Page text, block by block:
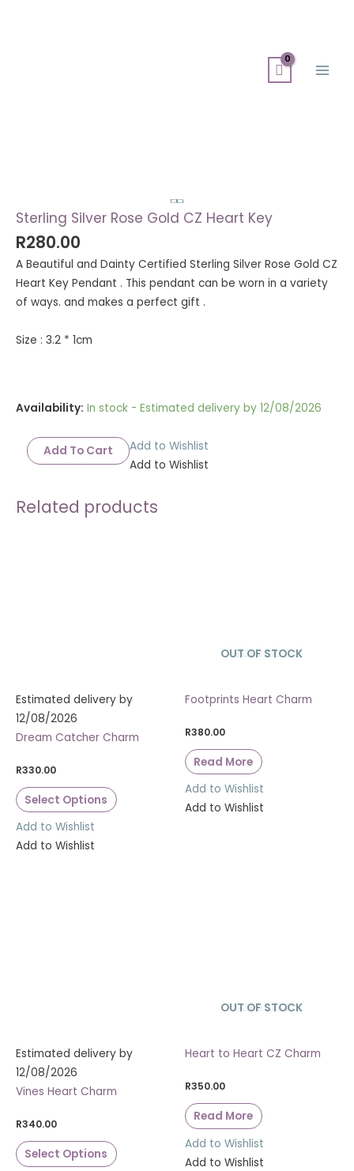
Sterling Silver Rose Gold CZ Heart Key
R280.00
A Beautiful and Dainty Certified Sterling Silver Rose Gold CZ
Heart Key Pendant . This pendant can be worn in a variety
of ways. and makes a perfect gift .
Size : 3.2 * 1cm
Availability: In stock - Estimated delivery by 12/08/2026
Gold
CZ
Key
quantity
Add To Cart
Add to Wishlist
Add to Wishlist
Related products
Estimated delivery by
12/08/2026
Dream Catcher Charm
R330.00
Select Options
Add to Wishlist
Add to Wishlist
SOLD OUT
OUT OF STOCK
Footprints Heart Charm
R380.00
Read More
Add to Wishlist
Add to Wishlist
Estimated delivery by
12/08/2026
Vines Heart Charm
R340.00
Select Options
SOLD OUT
OUT OF STOCK
Heart to Heart CZ Charm
R350.00
Read More
Add to Wishlist
Add to Wishlist